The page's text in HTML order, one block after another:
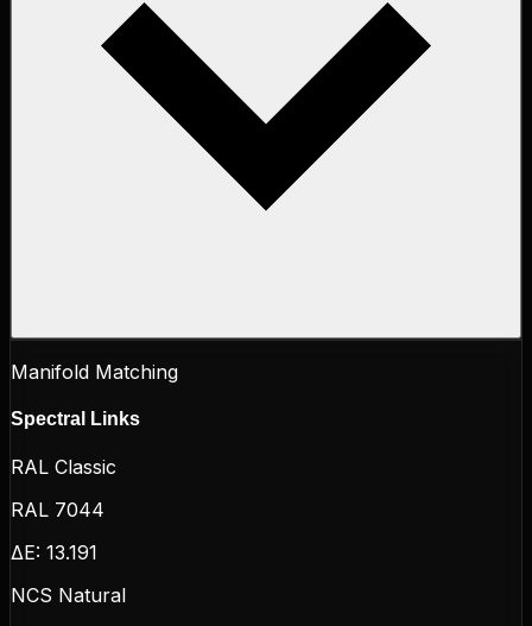
Manifold Matching
Spectral Links
RAL Classic
RAL 7044
ΔE: 13.191
NCS Natural